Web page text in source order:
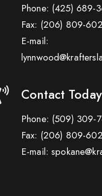
Phone: (425) 689-
Fax: (206) 809-
E-mail:
Contact
Phone: (509) 309-
Fax: (206) 809-
E-mail: